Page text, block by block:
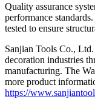
Quality assurance
performance
tested to ensure
Sanjian Tools Co.,
decoration industries
manufacturing. The
more product
https://